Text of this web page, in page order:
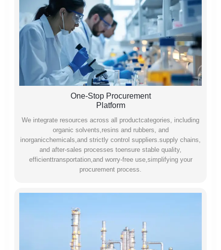
One-Stop Procurement
Platform
We integrate resources across all productcategories, including
organic solvents,resins and rubbers, and
inorganicchemicals,and strictly control suppliers.supply chains,
and after-sales processes toensure stable quality,
efficienttransportation,and worry-free use,simplifying your
procurement process.